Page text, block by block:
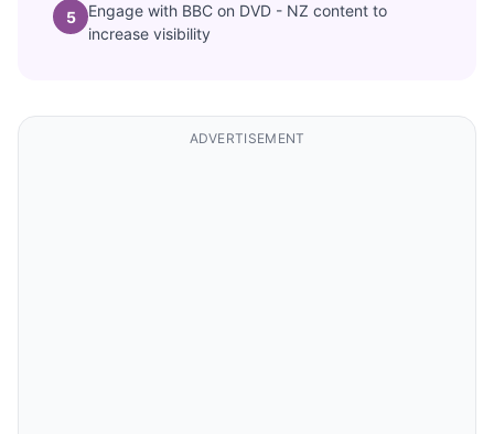
5
Engage with BBC on DVD - NZ content to
increase visibility
ADVERTISEMENT